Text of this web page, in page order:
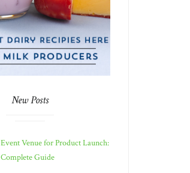
New Posts
Event Venue for Product Launch:
Complete Guide